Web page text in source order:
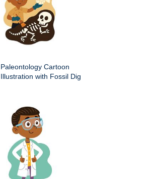
Paleontology Cartoon
Illustration with Fossil Dig